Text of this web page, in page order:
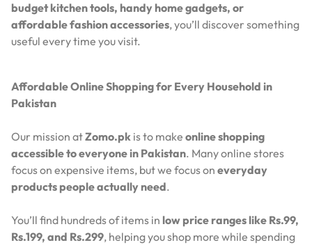
budget kitchen tools, handy home gadgets, or
affordable fashion accessories, you’ll discover something
useful every time you visit.
Affordable Online Shopping for Every Household in
Pakistan
Our mission atZomo.pk is to make online shopping
accessible to everyone in Pakistan. Many online stores
focus on expensive items, but we focus on everyday
products people actually need.
You’ll find hundreds of items in low price ranges like Rs.99,
Rs.199, and Rs.299, helping you shop more while spending